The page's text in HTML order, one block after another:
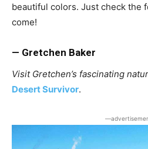
beautiful colors. Just check the
come!
— Gretchen Baker
Visit Gretchen’s fascinating
Desert Survivor.